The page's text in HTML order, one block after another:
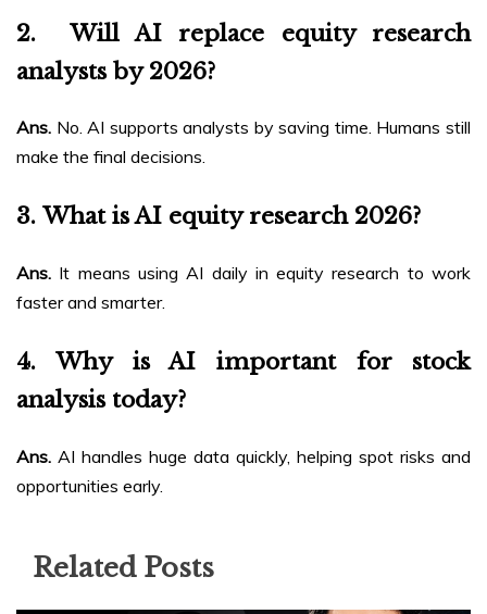
2.
Will AI replace equity research
analysts by 2026?
Ans. No. AI supports analysts by saving time. Humans still
make the final decisions.
3. What is AI equity research 2026?
Ans. It means using AI daily in equity research to work
faster and smarter.
4. Why is AI important for stock
analysis today?
Ans. AI handles huge data quickly, helping spot risks and
opportunities early.
Related Posts